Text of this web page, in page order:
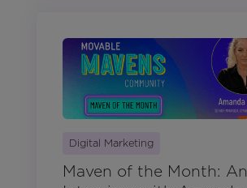
Digital Marketing
Maven of the Month: An